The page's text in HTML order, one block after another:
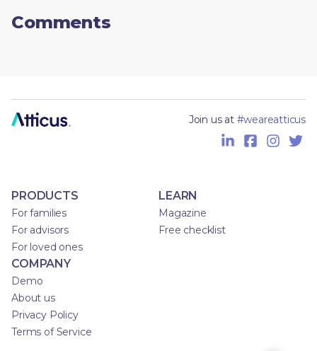
Comments
Join us at #weareatticus
PRODUCTS
For families
For advisors
For loved ones
LEARN
Magazine
Free checklist
COMPANY
Demo
About us
Privacy Policy
Terms of Service